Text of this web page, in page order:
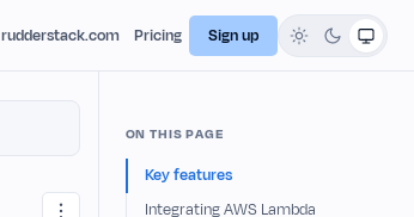
rudderstack.com Pricing Sign up
ON THIS PAGE
Key features
Integrating AWS Lambda